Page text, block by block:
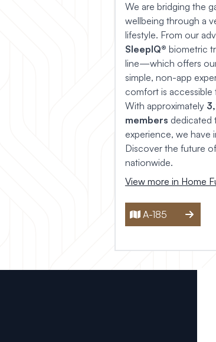
We are bridging the
wellbeing through a
lifestyle. From our
SleepIQ® biometric
line—which offers
simple, non-app
comfort is
With approximately
members dedicated
experience, we have
Discover the future
nationwide.
View more in Home
A-185